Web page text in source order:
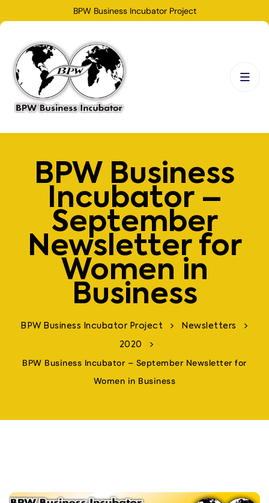
BPW Business Incubator Project
BPW Business
Incubator –
September
Newsletter for
Women in
Business
BPW Business Incubator Project > Newsletters >
2020 >
BPW Business Incubator – September Newsletter for
Women in Business